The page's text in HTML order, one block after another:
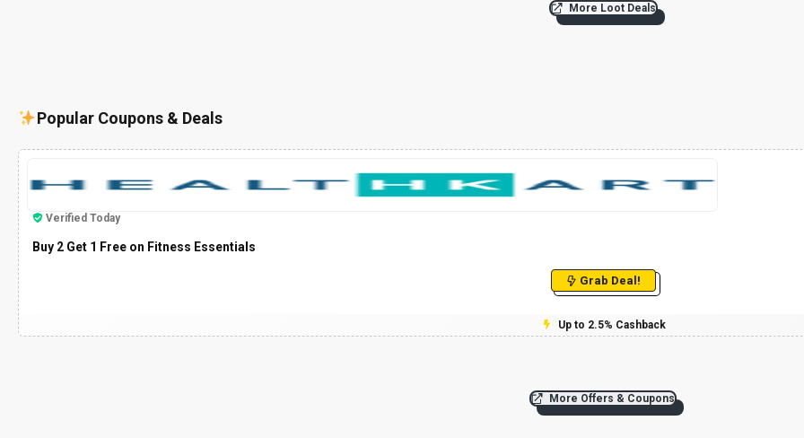
More Loot Deals
Popular Coupons & Deals
Verified Today
Buy 2 Get 1 Free on Fitness Essentials
Grab Deal!
Up to 2.5% Cashback
More Offers & Coupons